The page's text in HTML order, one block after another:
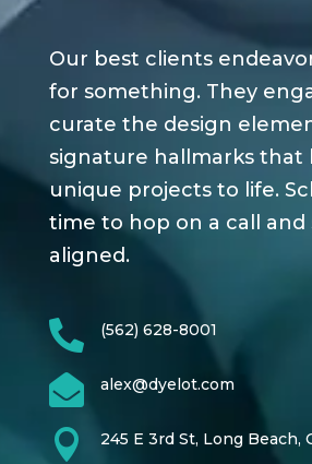
Our best clients
for something. They
curate the design
signature hallmarks that
unique projects to life.
time to hop on a call and
aligned.
 (562) 628-8001
 alex@dyelot.com
 245 E 3rd St, Long Beach,